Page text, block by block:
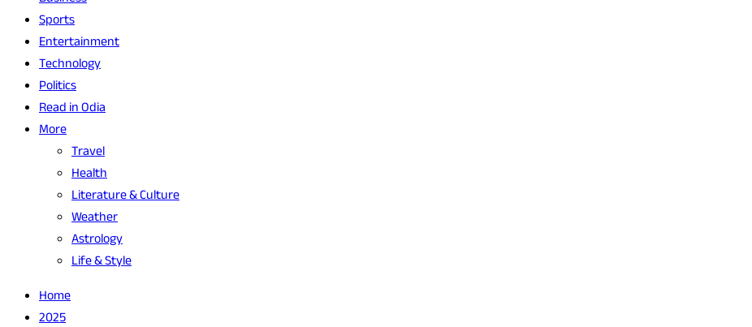
Sports
Entertainment
Technology
Politics
Read in Odia
More
Travel
Health
Literature & Culture
Weather
Astrology
Life & Style
Home
2025